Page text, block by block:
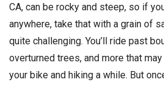
CA, can be rocky and steep, so if
anywhere, take that with a grain of
quite challenging. You’ll ride past
overturned trees, and more that
your bike and hiking a while. But